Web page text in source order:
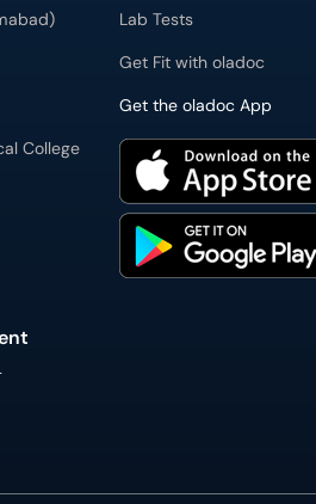
College
Lab Tests
Get Fit with oladoc
Get the oladoc App